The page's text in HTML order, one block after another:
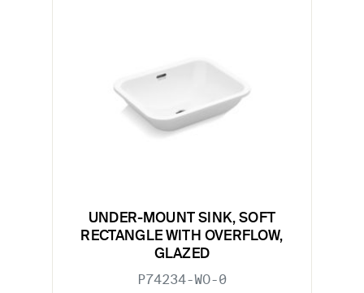
UNDER-MOUNT SINK, SOFT
RECTANGLE WITH OVERFLOW,
GLAZED
P74234-WO-0